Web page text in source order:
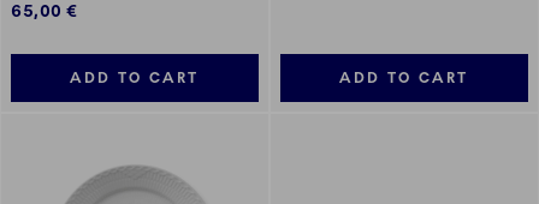
65,00 €
ADD TO CART ADD TO CART